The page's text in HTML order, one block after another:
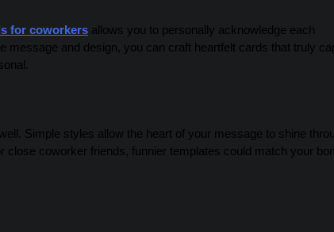
for coworkers allows you to personally acknowledge each
message and design, you can craft heartfelt cards that truly
Simple styles allow the heart of your message to shine
coworker friends, funnier templates could match your